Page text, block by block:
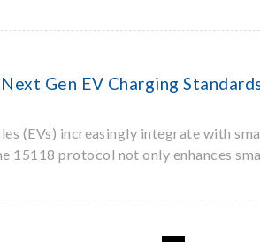
Gen EV Charging
(EVs) increasingly integrate with
15118 protocol not only enhances